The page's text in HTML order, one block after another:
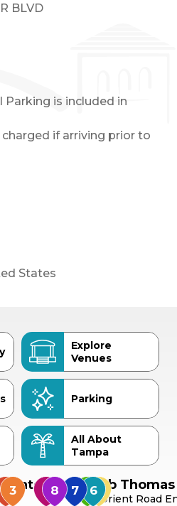
BLVD
Parking is included in
if arriving prior to
States
Explore
Venues
Parking
All About
Tampa
Bob
Orient Road